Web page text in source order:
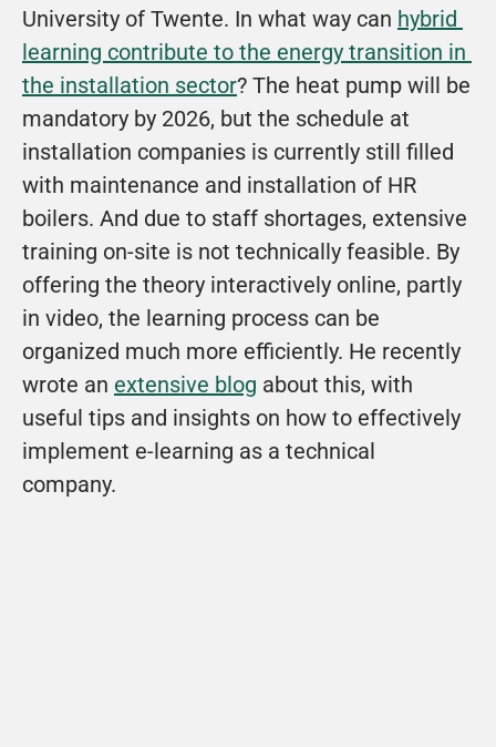
University of Twente. In what way can hybrid
learning contribute to the energy transition in
the installation sector? The heat pump will be
mandatory by 2026, but the schedule at
installation companies is currently still filled
with maintenance and installation of HR
boilers. And due to staff shortages, extensive
training on-site is not technically feasible. By
offering the theory interactively online, partly
in video, the learning process can be
organized much more efficiently. He recently
wrote an extensive blog about this, with
useful tips and insights on how to effectively
implement e-learning as a technical
company.